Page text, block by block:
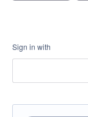
Sign in with